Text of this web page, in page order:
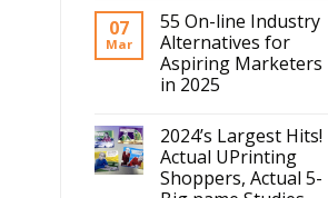
07
Mar
55 On-line Industry
Alternatives for
Aspiring Marketers
in 2025
2024’s Largest Hits!
Actual UPrinting
Shoppers, Actual 5-